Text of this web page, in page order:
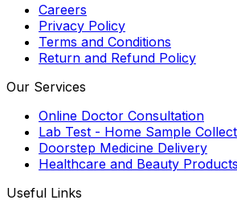
Careers
Privacy Policy
Terms and Conditions
Return and Refund Policy
Our Services
Online Doctor Consultation
Lab Test - Home Sample
Doorstep Medicine Delivery
Healthcare and Beauty Products
Useful Links